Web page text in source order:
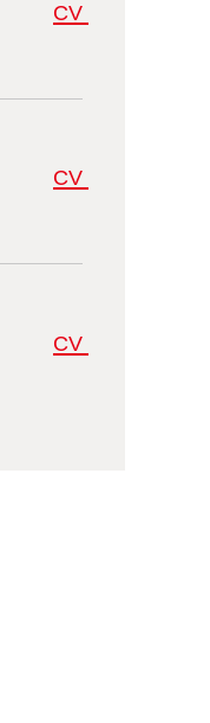
CV
CV
CV